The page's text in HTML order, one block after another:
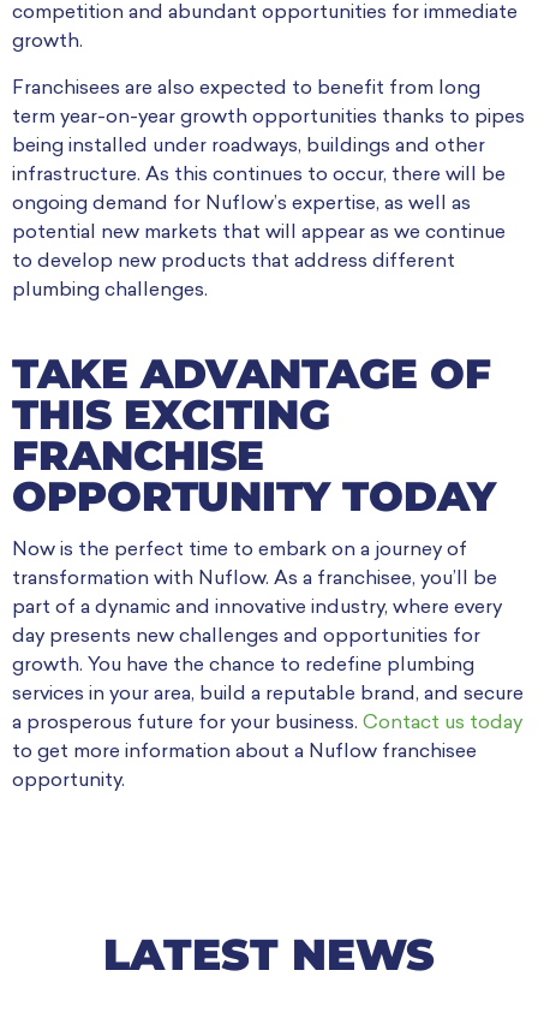
competition and abundant opportunities for immediate
growth.
Franchisees are also expected to benefit from long
term year-on-year growth opportunities thanks to pipes
being installed under roadways, buildings and other
infrastructure. As this continues to occur, there will be
ongoing demand for Nuflow’s expertise, as well as
potential new markets that will appear as we continue
to develop new products that address different
plumbing challenges.
TAKE ADVANTAGE OF
THIS EXCITING
FRANCHISE
OPPORTUNITY TODAY
Now is the perfect time to embark on a journey of
transformation with Nuflow. As a franchisee, you’ll be
part of a dynamic and innovative industry, where every
day presents new challenges and opportunities for
growth. You have the chance to redefine plumbing
services in your area, build a reputable brand, and secure
a prosperous future for your business. Contact us today
to get more information about a Nuflow franchisee
opportunity.
LATEST NEWS